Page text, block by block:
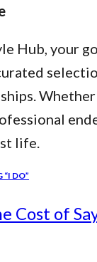
Hub, your
life.
Cost of